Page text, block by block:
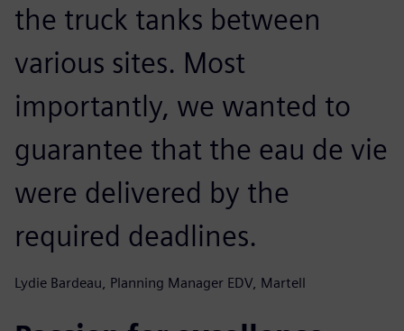
the truck tanks between
various sites. Most
importantly, we wanted to
guarantee that the eau de vie
were delivered by the
required deadlines.
Lydie Bardeau, Planning Manager EDV, Martell